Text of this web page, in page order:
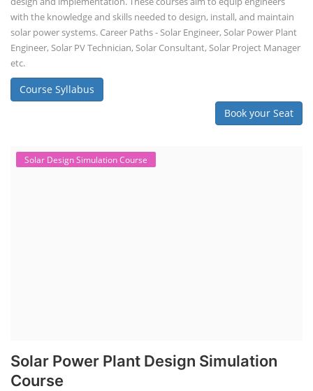
with the knowledge and skills needed to design, install, and maintain
solar power systems. Career Paths - Solar Engineer, Solar Power Plant
Engineer, Solar PV Technician, Solar Consultant, Solar Project Manager
etc.
Course Syllabus
Book your Seat
Solar Design Simulation Course
Solar Power Plant Design Simulation
Course